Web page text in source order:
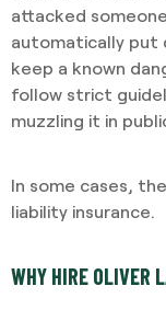
attacked
automatically put
keep a known
follow strict
muzzling it in
In some cases,
liability insurance.
WHY HIRE OLIVER